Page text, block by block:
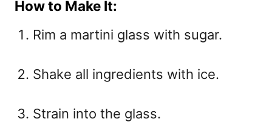
How to Make It:
Rim a martini glass with sugar.
Shake all ingredients with ice.
Strain into the glass.